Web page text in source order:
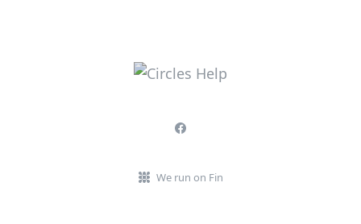
We run on Fin